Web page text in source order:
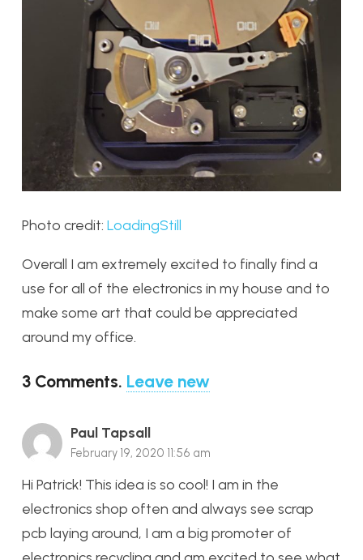
Photo credit: LoadingStill
Overall I am extremely excited to finally find a
use for all of the electronics in my house and to
make some art that could be appreciated
around my office.
3 Comments. Leave new
Paul Tapsall
February 19, 2020 11:56 am
Hi Patrick! This idea is so cool! I am in the
electronics shop often and always see scrap
pcb laying around, I am a big promoter of